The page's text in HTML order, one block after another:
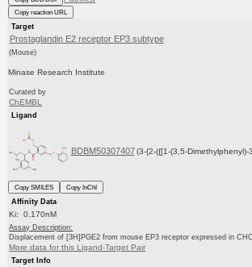
Copy reaction URL
Target
Prostaglandin E2 receptor EP3 subtype
(Mouse)
Minase Research Institute
Curated by
ChEMBL
Ligand
BDBM50307407 (3-{2-({[1-(3,5-
Copy SMILES
Copy InChI
Affinity Data
Ki: 0.170nM
Assay Description:
Displacement of [3H]PGE2 from mouse EP3 receptor expressed in
More data for this Ligand-Target Pair
Target Info